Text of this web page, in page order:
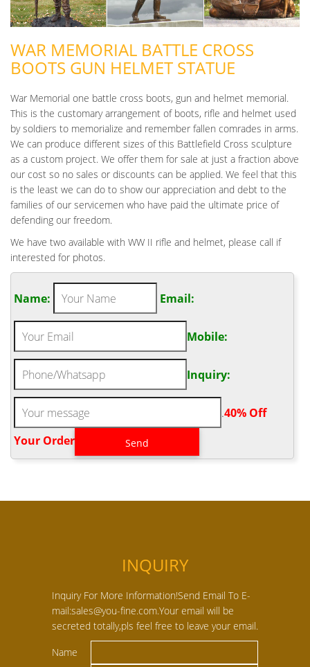
WAR MEMORIAL BATTLE CROSS
BOOTS GUN HELMET STATUE
War Memorial one battle cross boots, gun and helmet memorial.
This is the customary arrangement of boots, rifle and helmet used
by soldiers to memorialize and remember fallen comrades in arms.
We can produce different sizes of this Battlefield Cross sculpture
as a custom project. We offer them for sale at just a fraction above
our cost so no sales or discounts can be applied. We feel that this
is the least we can do to show our appreciation and debt to the
families of our servicemen who have paid the ultimate price of
defending our freedom.
We have two available with WW II rifle and helmet, please call if
interested for photos.
Name: Email:
Mobile:
Inquiry:
.40% Off
Your Order‎
INQUIRY
Inquiry For More Information!Send Email To E-
mail:sales@you-fine.com.Your email will be
secreted totally,pls feel free to leave your email.
Name